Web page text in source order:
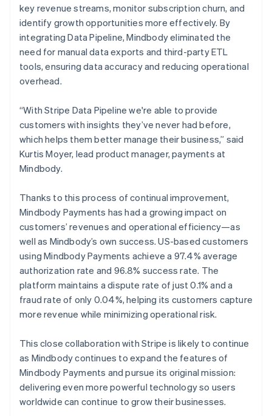
key revenue streams, monitor subscription churn, and
identify growth opportunities more effectively. By
integrating Data Pipeline, Mindbody eliminated the
need for manual data exports and third-party ETL
tools, ensuring data accuracy and reducing operational
overhead.
“With Stripe Data Pipeline we're able to provide
customers with insights they’ve never had before,
which helps them better manage their business,” said
Kurtis Moyer, lead product manager, payments at
Mindbody.
Thanks to this process of continual improvement,
Mindbody Payments has had a growing impact on
customers’ revenues and operational efficiency—as
well as Mindbody’s own success. US-based customers
using Mindbody Payments achieve a 97.4% average
authorization rate and 96.8% success rate. The
platform maintains a dispute rate of just 0.1% and a
fraud rate of only 0.04%, helping its customers capture
more revenue while minimizing operational risk.
This close collaboration with Stripe is likely to continue
as Mindbody continues to expand the features of
Mindbody Payments and pursue its original mission:
delivering even more powerful technology so users
worldwide can continue to grow their businesses.